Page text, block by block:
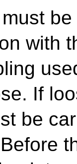
with
If
be